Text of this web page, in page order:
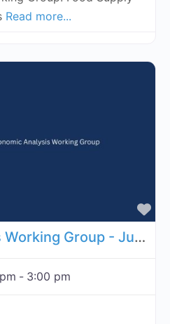
Read more...
Economic Analysis Working Group - June 11, 2026
- 3:00 pm